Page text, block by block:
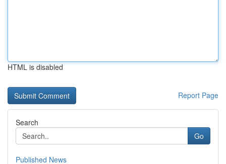
HTML is disabled
Report Page
Search
Go
Published News